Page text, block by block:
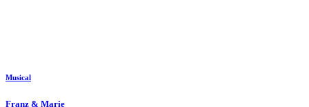
Musical
Franz & Marie